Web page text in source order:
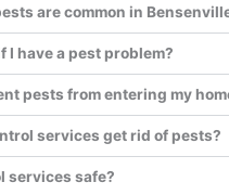
are common in
I have a pest problem?
pests from entering my
services get rid of pests?
services safe?